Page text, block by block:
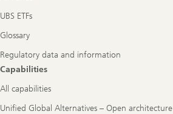
UBS ETFs
Glossary
Regulatory data and information
Capabilities
All capabilities
Unified Global Alternatives – Open architecture